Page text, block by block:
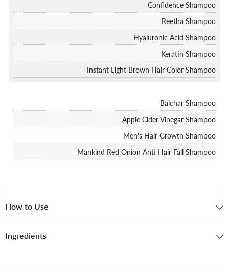
Confidence Shampoo
Reetha Shampoo
Hyaluronic Acid Shampoo
Keratin Shampoo
Instant Light Brown Hair Color Shampoo
Balchar Shampoo
Apple Cider Vinegar Shampoo
Men's Hair Growth Shampoo
Mankind Red Onion Anti Hair Fall Shampoo
How to Use
Ingredients